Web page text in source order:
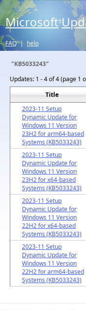
Microsoft®
FAQ | help
"KB5033243"
Updates: 1 - 4 of 4 (page 1
Title
2023-11 Setup
Dynamic Update for
Windows 11 Version
23H2 for arm64-based
Systems (KB5033243)
2023-11 Setup
Dynamic Update for
Windows 11 Version
23H2 for x64-based
Systems (KB5033243)
2023-11 Setup
Dynamic Update for
Windows 11 Version
22H2 for x64-based
Systems (KB5033243)
2023-11 Setup
Dynamic Update for
Windows 11 Version
22H2 for arm64-based
Systems (KB5033243)